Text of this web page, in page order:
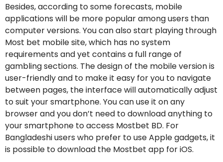
Besides, according to some forecasts, mobile
applications will be more popular among users than
computer versions. You can also start playing through
Most bet mobile site, which has no system
requirements and yet contains a full range of
gambling sections. The design of the mobile version is
user-friendly and to make it easy for you to navigate
between pages, the interface will automatically adjust
to suit your smartphone. You can use it on any
browser and you don’t need to download anything to
your smartphone to access Mostbet BD. For
Bangladeshi users who prefer to use Apple gadgets, it
is possible to download the Mostbet app for iOS.